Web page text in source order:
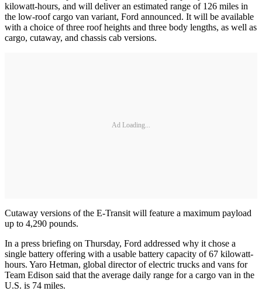
kilowatt-hours, and will deliver an estimated range of 126 miles in
the low-roof cargo van variant, Ford announced. It will be available
with a choice of three roof heights and three body lengths, as well as
cargo, cutaway, and chassis cab versions.
Ad Loading...
Cutaway versions of the E-Transit will feature a maximum payload
up to 4,290 pounds.
In a press briefing on Thursday, Ford addressed why it chose a
single battery offering with a usable battery capacity of 67 kilowatt-
hours. Yaro Hetman, global director of electric trucks and vans for
Team Edison said that the average daily range for a cargo van in the
U.S. is 74 miles.